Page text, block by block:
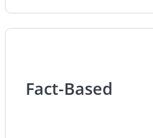
Fact-Based